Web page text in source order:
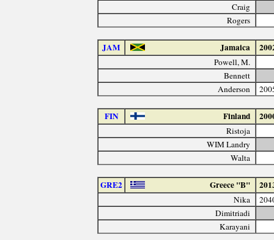
Craig
Rogers
JAM Jamaica
Powell, M.
Bennett
Anderson
FIN Finland
Ristoja
WIM Landry
Walta
GRE2 Greece "B"
Nika
Dimitriadi
Karayani